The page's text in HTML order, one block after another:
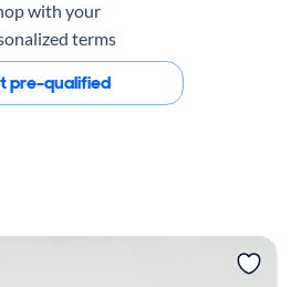
with your
terms
pre-qualified